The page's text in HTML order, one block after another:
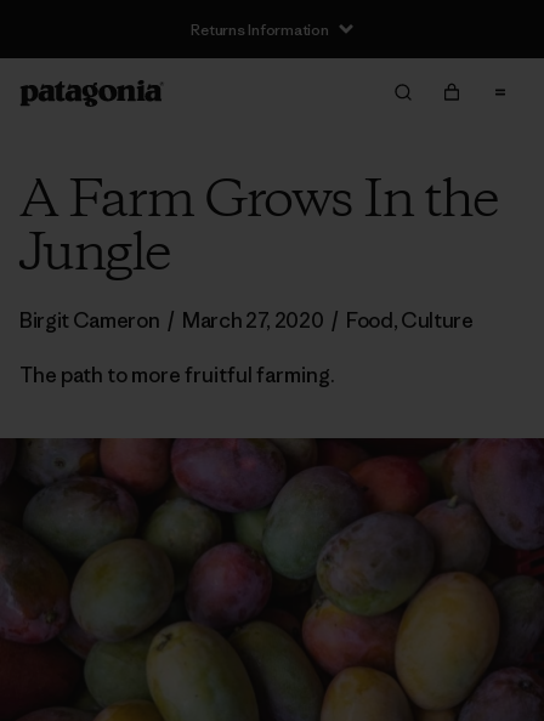
Returns Information
A Farm Grows In the
Jungle
Birgit Cameron / March 27, 2020 / Food,Culture
The path to more fruitful farming.